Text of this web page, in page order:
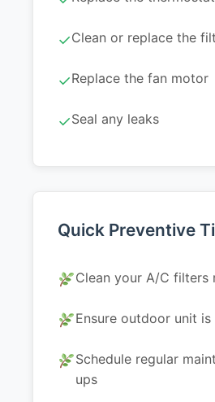
✓Clean or replace the
✓Replace the fan motor
✓Seal any leaks
Quick Preventive
Clean your A/C filters
Ensure outdoor unit
Schedule regular
ups